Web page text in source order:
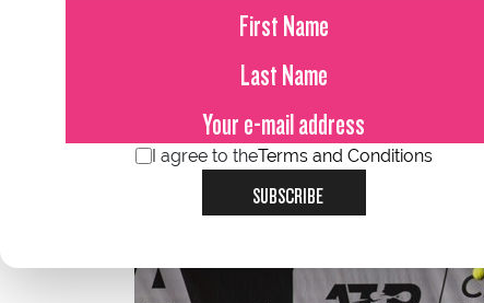
I agree to theTerms and Conditions
SUBSCRIBE
singles board at